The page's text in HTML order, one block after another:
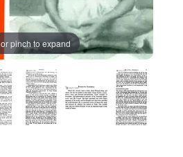
pinch to expand